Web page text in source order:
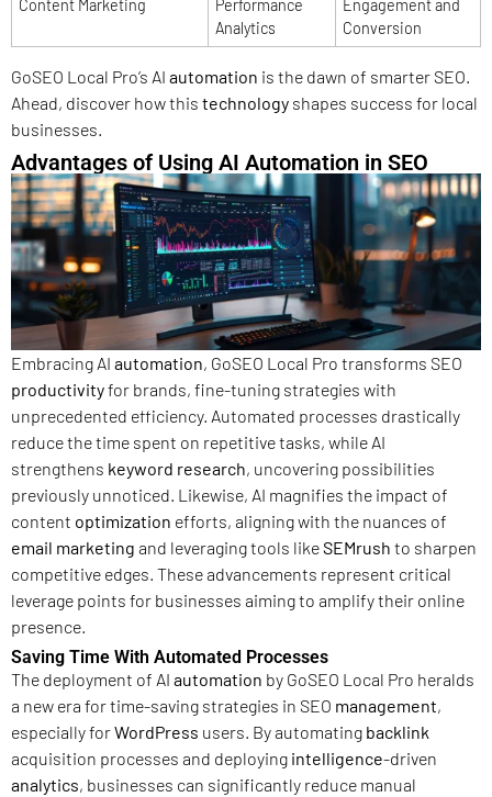
Content Marketing
Performance
Analytics
Engagement and
Conversion
GoSEO Local Pro’s AI automation is the dawn of smarter SEO.
Ahead, discover how this technology shapes success for local
businesses.
Advantages of Using AI Automation in SEO
Embracing AI automation, GoSEO Local Pro transforms SEO
productivityfor brands, fine-tuning strategies with
unprecedented efficiency. Automated processes drastically
reduce the time spent on repetitive tasks, while AI
strengthens keyword research, uncovering possibilities
previously unnoticed. Likewise, AI magnifies the impact of
content optimization efforts, aligning with the nuances of
email marketing and leveraging tools likeSEMrush to sharpen
competitive edges. These advancements represent critical
leverage points for businesses aiming to amplify their online
presence.
Saving Time With Automated Processes
The deployment of AI automation by GoSEO Local Pro heralds
a new era for time-saving strategies in SEO management,
especially forWordPress users. By automating backlink
acquisition processes and deploying intelligence-driven
analytics, businesses can significantly reduce manual